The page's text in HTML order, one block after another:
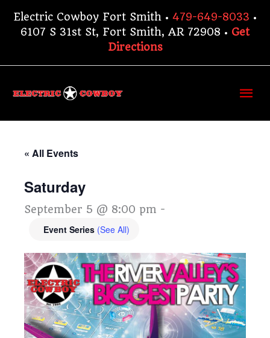
Electric Cowboy Fort Smith • 479-649-8033 •
6107 S 31st St, Fort Smith, AR 72908 • Get
Directions
« All Events
Saturday
September 5 @ 8:00 pm -
Event Series (See All)